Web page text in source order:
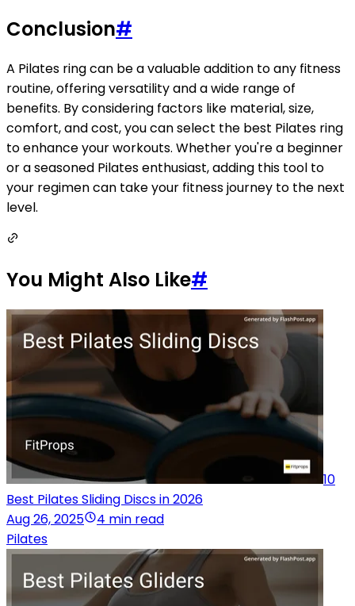
Conclusion#
A Pilates ring can be a valuable addition to any fitness
routine, offering versatility and a wide range of
benefits. By considering factors like material, size,
comfort, and cost, you can select the best Pilates ring
to enhance your workouts. Whether you're a beginner
or a seasoned Pilates enthusiast, adding this tool to
your regimen can take your fitness journey to the next
level.
You Might Also Like#
10
Best Pilates Sliding Discs in 2026
Aug 26, 2025
4 min read
Pilates